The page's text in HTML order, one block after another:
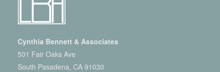
Cynthia Bennett & Associates
501 Fair Oaks Ave
South Pasadena, CA 91030